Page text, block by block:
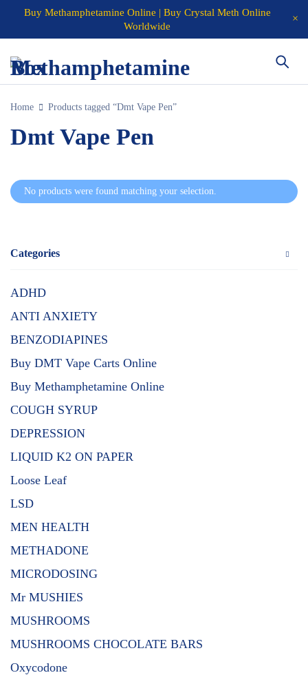
Buy Methamphetamine Online | Buy Crystal Meth Online
Worldwide
Home Products tagged “Dmt Vape Pen”
Dmt Vape Pen
Categories
ADHD
ANTI ANXIETY
BENZODIAPINES
Buy DMT Vape Carts Online
Buy Methamphetamine Online
COUGH SYRUP
DEPRESSION
LIQUID K2 ON PAPER
Loose Leaf
LSD
MEN HEALTH
METHADONE
MICRODOSING
Mr MUSHIES
MUSHROOMS
MUSHROOMS CHOCOLATE BARS
Oxycodone
No products were found matching your selection.